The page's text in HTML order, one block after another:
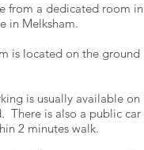
from a dedicated room in
in Melksham.
is located on the ground
is usually available on
There is also a public car
2 minutes walk.